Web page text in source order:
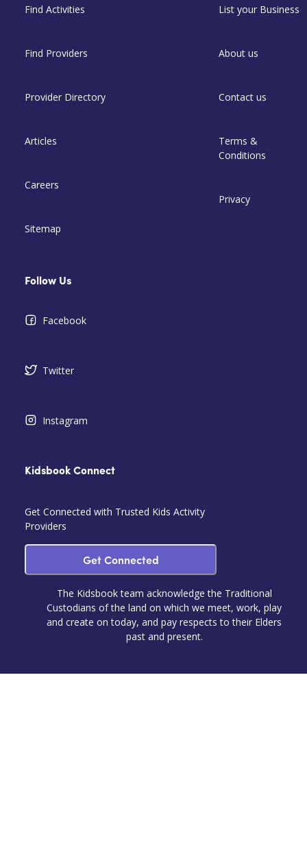
Find Activities
Find Providers
Provider Directory
Articles
Careers
Sitemap
List your Business
About us
Contact us
Terms &
Conditions
Privacy
Follow Us
Facebook
Twitter
Instagram
Kidsbook Connect
Get Connected with Trusted Kids Activity
Providers
Get Connected
The Kidsbook team acknowledge the Traditional
Custodians of the land on which we meet, work, play
and create on today, and pay respects to their Elders
past and present.